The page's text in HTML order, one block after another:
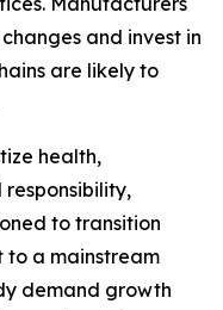
and invest in
are likely to
health,
to transition
a mainstream
demand growth